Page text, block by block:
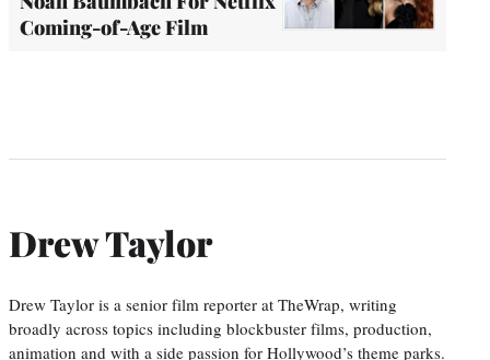
Coming-of-Age Film
Drew Taylor
Drew Taylor is a senior film reporter at TheWrap, writing
broadly across topics including blockbuster films, production,
animation and with a side passion for Hollywood’s theme parks.